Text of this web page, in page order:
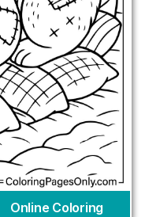
Online Coloring